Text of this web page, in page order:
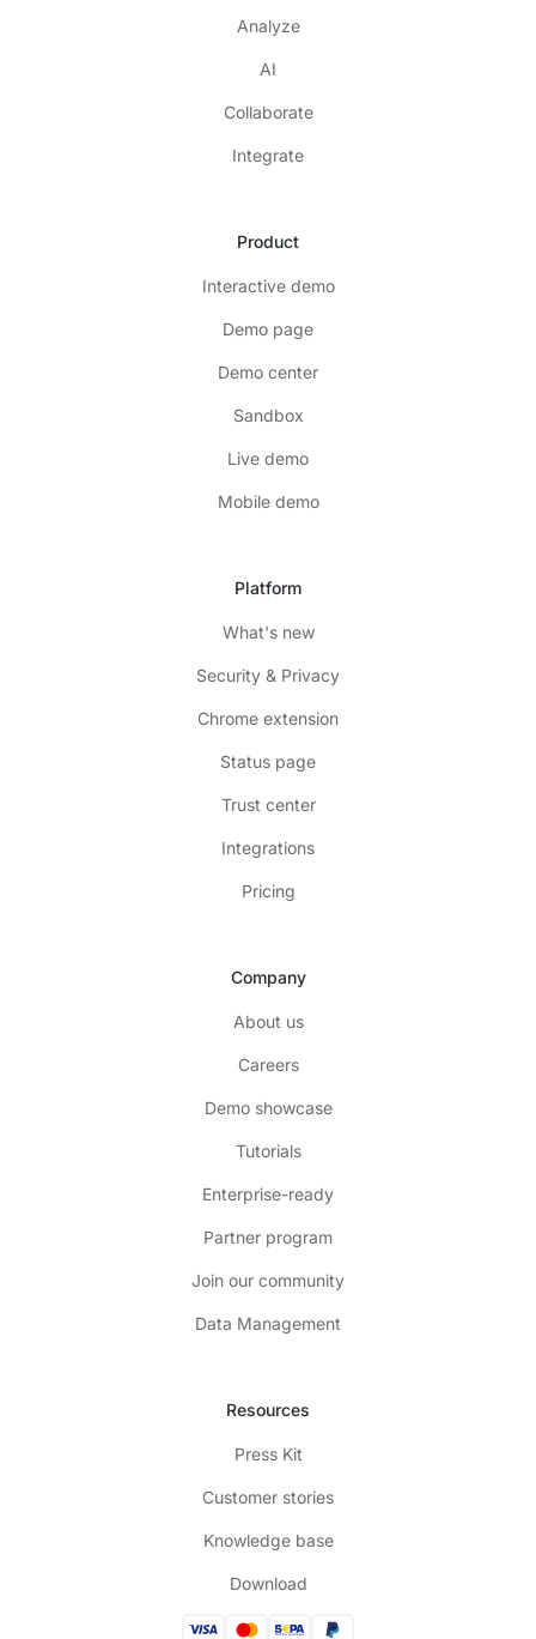
Analyze
AI
Collaborate
Integrate
Product
Interactive demo
Demo page
Demo center
Sandbox
Live demo
Mobile demo
Platform
What's new
Security & Privacy
Chrome extension
Status page
Trust center
Integrations
Pricing
Company
About us
Careers
Demo showcase
Tutorials
Enterprise-ready
Partner program
Join our community
Data Management
Resources
Press Kit
Customer stories
Knowledge base
Download